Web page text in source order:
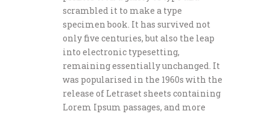
scrambled it to make a type
specimen book. It has survived not
only five centuries, but also the leap
into electronic typesetting,
remaining essentially unchanged. It
was popularised in the 1960s with the
release of Letraset sheets containing
Lorem Ipsum passages, and more